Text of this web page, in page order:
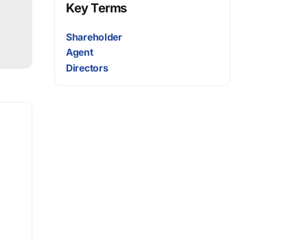
Key Terms
Shareholder
Agent
Directors